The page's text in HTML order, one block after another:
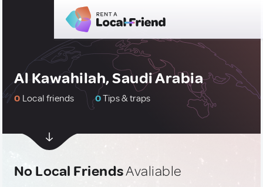
Al Kawahilah, Saudi Arabia
0 Local friends 0Tips & traps
No Local FriendsAvaliable